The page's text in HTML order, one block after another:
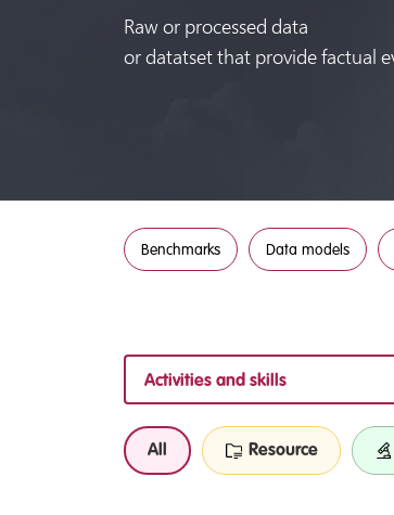
Raw or processed data
or datatset that provide factual
Benchmarks Data models
Activities and skills
All Resource